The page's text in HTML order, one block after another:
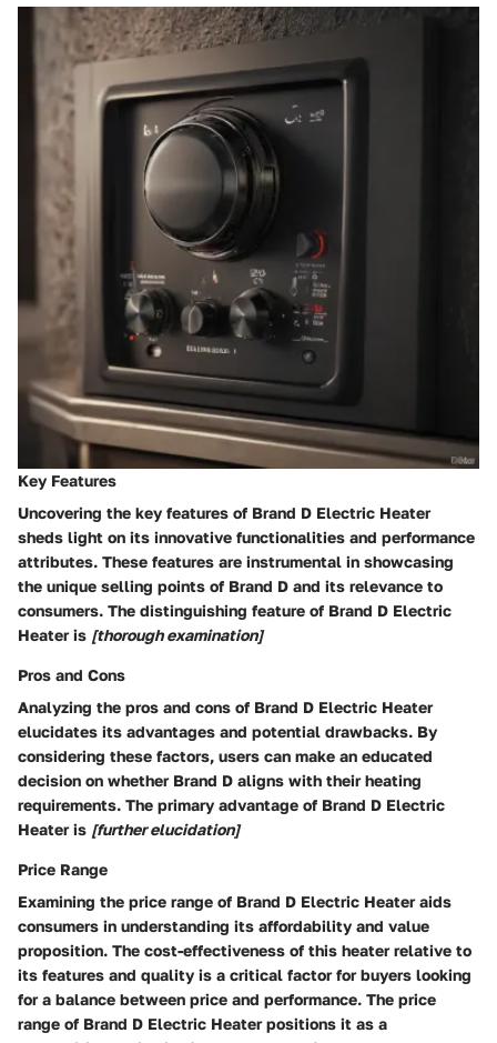
Key Features
Uncovering the key features of Brand D Electric Heater
sheds light on its innovative functionalities and performance
attributes. These features are instrumental in showcasing
the unique selling points of Brand D and its relevance to
consumers. The distinguishing feature of Brand D Electric
Heater is [thorough examination]
Pros and Cons
Analyzing the pros and cons of Brand D Electric Heater
elucidates its advantages and potential drawbacks. By
considering these factors, users can make an educated
decision on whether Brand D aligns with their heating
requirements. The primary advantage of Brand D Electric
Heater is [further elucidation]
Price Range
Examining the price range of Brand D Electric Heater aids
consumers in understanding its affordability and value
proposition. The cost-effectiveness of this heater relative to
its features and quality is a critical factor for buyers looking
for a balance between price and performance. The price
range of Brand D Electric Heater positions it as a